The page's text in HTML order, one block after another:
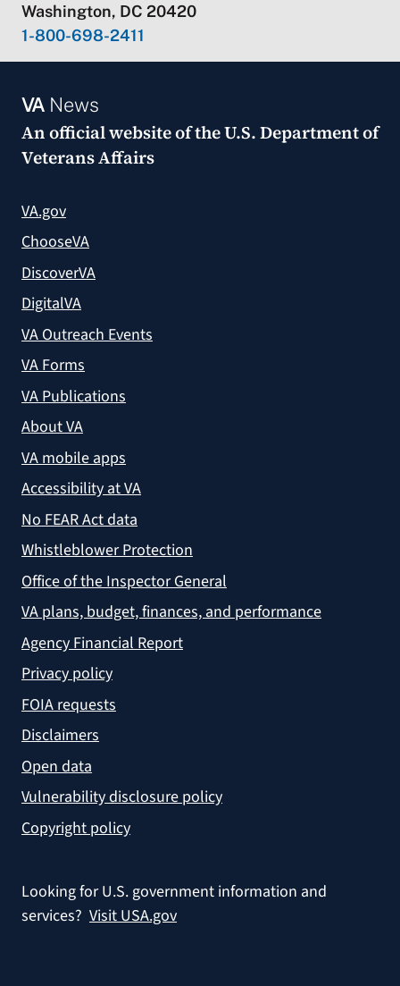
Washington, DC 20420
1-800-698-2411
VANews
An official website of theU.S. Department of
Veterans Affairs
VA.gov
ChooseVA
DiscoverVA
DigitalVA
VA Outreach Events
VA Forms
VA Publications
About VA
VA mobile apps
Accessibility at VA
No FEAR Act data
Whistleblower Protection
Office of the Inspector General
VA plans, budget, finances, and performance
Agency Financial Report
Privacy policy
FOIA requests
Disclaimers
Open data
Vulnerability disclosure policy
Copyright policy
Looking for U.S. government information and
services? Visit USA.gov